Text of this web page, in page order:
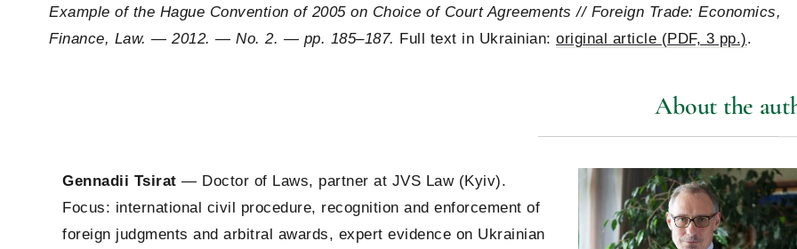
Example of the Hague Convention of 2005 on Choice of Court Agreements // Foreign Trade: Economics,
Finance, Law. — 2012. — No. 2. — pp. 185–187. Full text in Ukrainian: original article (PDF, 3 pp.).
About the
Gennadii Tsirat — Doctor of Laws, partner at JVS Law (Kyiv).
Focus: international civil procedure, recognition and enforcement of
foreign judgments and arbitral awards, expert evidence on Ukrainian